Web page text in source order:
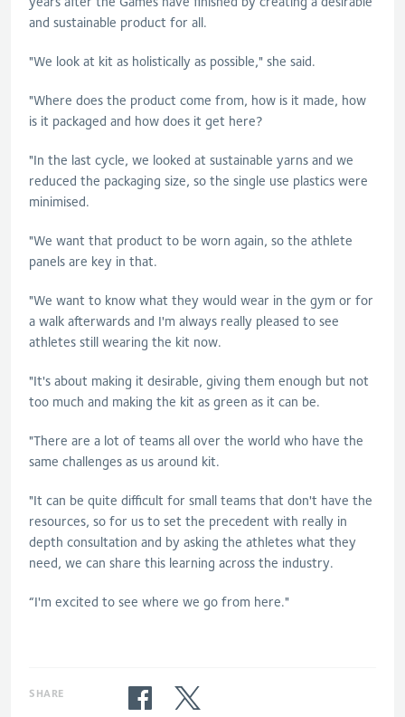
and sustainable product for all.
"We look at kit as holistically as possible," she said.
"Where does the product come from, how is it made, how
is it packaged and how does it get here?
"In the last cycle, we looked at sustainable yarns and we
reduced the packaging size, so the single use plastics were
minimised.
"We want that product to be worn again, so the athlete
panels are key in that.
"We want to know what they would wear in the gym or for
a walk afterwards and I'm always really pleased to see
athletes still wearing the kit now.
"It's about making it desirable, giving them enough but not
too much and making the kit as green as it can be.
"There are a lot of teams all over the world who have the
same challenges as us around kit.
"It can be quite difficult for small teams that don't have the
resources, so for us to set the precedent with really in
depth consultation and by asking the athletes what they
need, we can share this learning across the industry.
“I'm excited to see where we go from here."
SHARE